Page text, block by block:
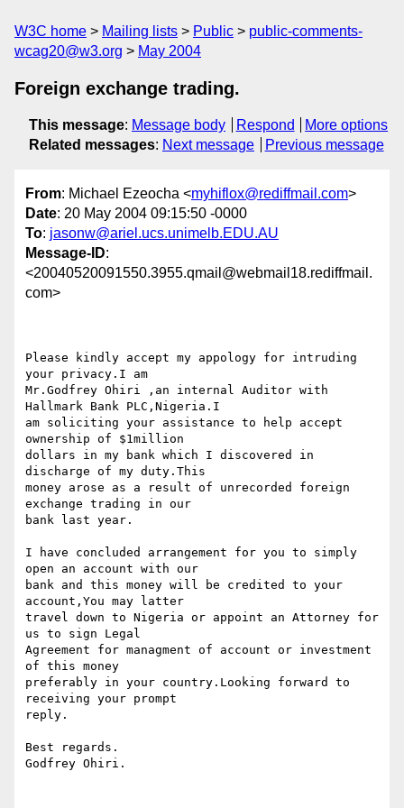
W3C home Mailing lists Public
public-comments-
wcag20@w3.org
May 2004
Foreign exchange trading.
This message: Message body Respond
More options
Related messages: Next message Previous message
From: Michael Ezeocha <myhiflox@rediffmail.com>
Date: 20 May 2004 09:15:50 -0000
To: jasonw@ariel.ucs.unimelb.EDU.AU
Message-ID:
<20040520091550.3955.qmail@webmail18.rediffmail.
com>
Please kindly accept my appology for intruding
your privacy.I am
Mr.Godfrey Ohiri ,an internal Auditor with
Hallmark Bank PLC,Nigeria.I
am soliciting your assistance to help accept
ownership of $1million
dollars in my bank which I discovered in
discharge of my duty.This
money arose as a result of unrecorded foreign
exchange trading in our
bank last year.
I have concluded arrangement for you to simply
open an account with our
bank and this money will be credited to your
account,You may latter
travel down to Nigeria or appoint an Attorney for
us to sign Legal
Agreement for managment of account or investment
of this money
preferably in your country.Looking forward to
receiving your prompt
reply.
Best regards.
Godfrey Ohiri.